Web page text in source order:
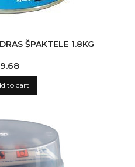
ŠPAKTELE 1.8KG
to cart